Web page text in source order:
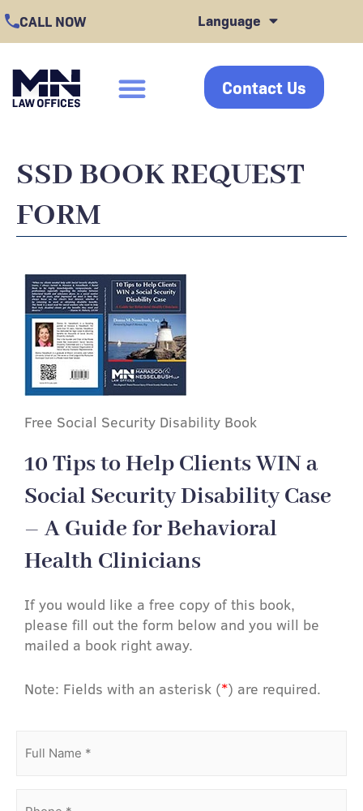
Skip
to
content
CALL NOW Language
click Contact Us
SSD BOOK REQUEST
FORM
Free Social Security Disability Book
10 Tips to Help Clients WIN a
Social Security Disability Case
– A Guide for Behavioral
Health Clinicians
If you would like a free copy of this book,
please fill out the form below and you will be
mailed a book right away.
Note: Fields with an asterisk (*) are required.